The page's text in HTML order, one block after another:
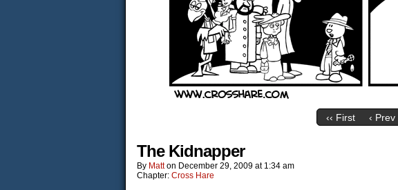
‹‹ First ‹ Prev
The Kidnapper
By Matt on December 29, 2009 at 1:34 am
Chapter: Cross Hare